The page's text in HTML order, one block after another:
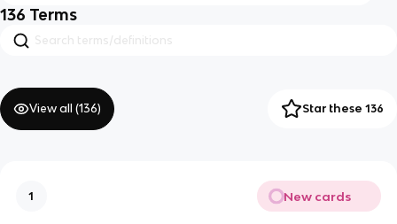
136 Terms
View all (136) Star these 136
1 New cards